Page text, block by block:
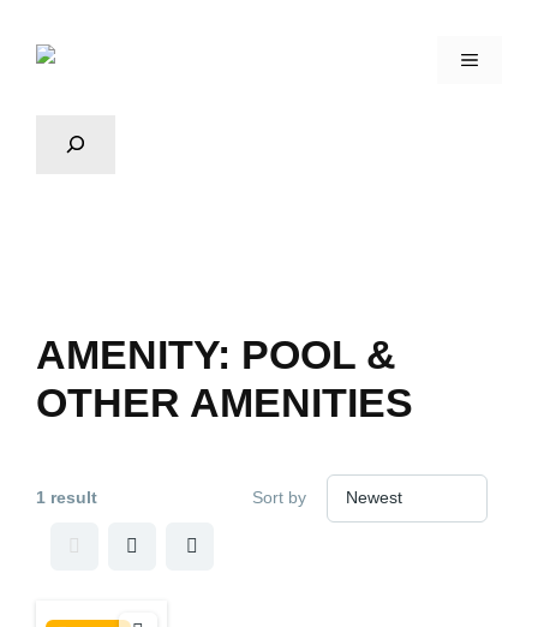
AMENITY: POOL &
OTHER AMENITIES
1 result Sort by